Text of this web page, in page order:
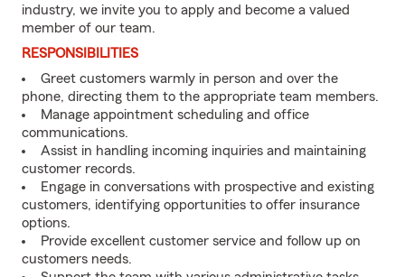
industry, we invite you to apply and become a valued
member of our team.
RESPONSIBILITIES
Greet customers warmly in person and over the
phone, directing them to the appropriate team members.
Manage appointment scheduling and office
communications.
Assist in handling incoming inquiries and maintaining
customer records.
Engage in conversations with prospective and existing
customers, identifying opportunities to offer insurance
options.
Provide excellent customer service and follow up on
customers needs.